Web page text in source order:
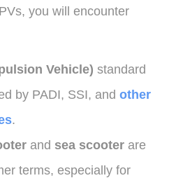
you will encounter
Vehicle) standard
by PADI, SSI, and other
.
and sea scooter are
terms, especially for